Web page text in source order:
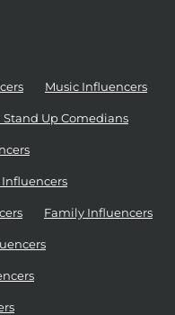
Music Influencers
Up Comedians
Family Influencers